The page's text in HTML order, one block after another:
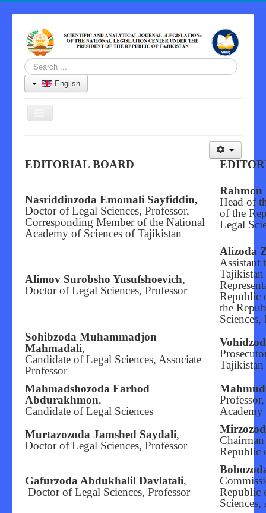
Search
...
English
Toggle
Navigation
Journal
Peer Review Process
Archive
Contacts
Editorial Board
EDITORIAL BOARD
Nasriddinzoda Emomali Sayfiddin,
Doctor of Legal Sciences, Professor,
Corresponding Member of the National
Academy of Sciences of Tajikistan
Rahmon
Head of
of the
Legal
Alimov Surobsho Yusufshoevich,
Doctor of Legal Sciences, Professor
Alizoda
Assistant
Republic
the
Sciences,
Sohibzoda Muhammadjon
Mahmadali,
Candidate of Legal Sciences, Associate
Professor
Tajikistan
Mahmadshozoda Farhod
Abdurakhmon,
Candidate of Legal Sciences
Academy
Murtazozoda Jamshed Saydali,
Doctor of Legal Sciences, Professor
Republic
Gafurzoda Abdukhalil Davlatali,
Doctor of Legal Sciences, Professor
Republic
Sciences,